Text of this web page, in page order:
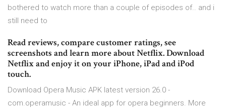
bothered to watch more than a couple of episodes of.. and i
still need to
‎Read reviews, compare customer ratings, see
screenshots and learn more about Netflix. Download
Netflix and enjoy it on your iPhone, iPad and iPod
touch.
Download Opera Music APK latest version 26.0 -
com.operamusic - An ideal app for opera beginners. More